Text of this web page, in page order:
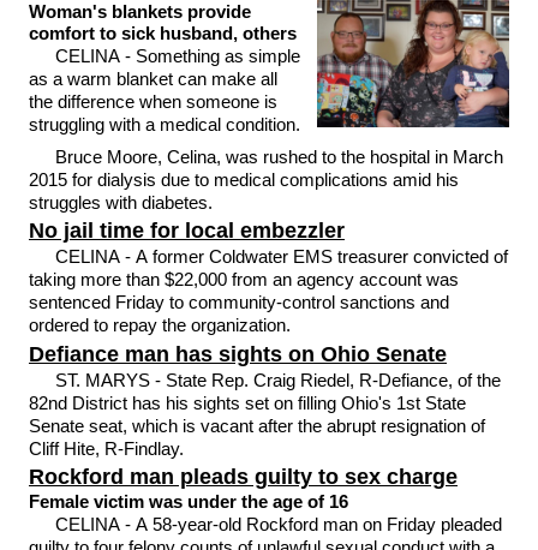
Woman's blankets provide
comfort to sick husband, others
CELINA - Something as simple
as a warm blanket can make all
the difference when someone is
struggling with a medical condition.
Bruce Moore, Celina, was rushed to the hospital in March
2015 for dialysis due to medical complications amid his
struggles with diabetes.
No jail time for local embezzler
CELINA - A former Coldwater EMS treasurer convicted of
taking more than $22,000 from an agency account was
sentenced Friday to community-control sanctions and
ordered to repay the organization.
Defiance man has sights on Ohio Senate
ST. MARYS - State Rep. Craig Riedel, R-Defiance, of the
82nd District has his sights set on filling Ohio's 1st State
Senate seat, which is vacant after the abrupt resignation of
Cliff Hite, R-Findlay.
Rockford man pleads guilty to sex charge
Female victim was under the age of 16
CELINA - A 58-year-old Rockford man on Friday pleaded